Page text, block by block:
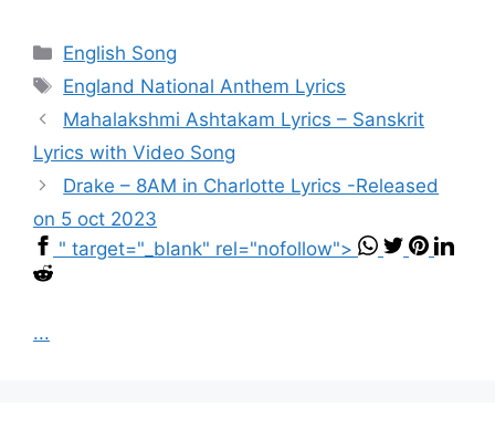
Categories
English Song
Tags
England National Anthem Lyrics
Mahalakshmi Ashtakam Lyrics – Sanskrit
Lyrics with Video Song
Drake – 8AM in Charlotte Lyrics -Released
on 5 oct 2023
" target="_blank" rel="nofollow">
...